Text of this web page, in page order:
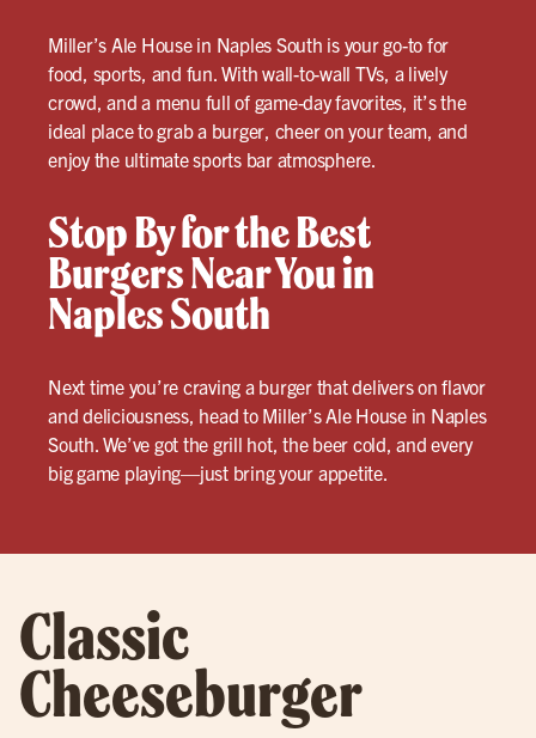
Miller’s Ale House in Naples South is your go-to for
food, sports, and fun. With wall-to-wall TVs, a lively
crowd, and a menu full of game-day favorites, it’s the
ideal place to grab a burger, cheer on your team, and
enjoy the ultimate sports bar atmosphere.
Stop By for the Best
Burgers Near You in
Naples South
Next time you’re craving a burger that delivers on flavor
and deliciousness, head to Miller’s Ale House in Naples
South. We’ve got the grill hot, the beer cold, and every
big game playing—just bring your appetite.
Classic
Cheeseburger